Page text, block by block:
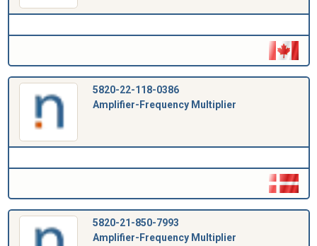
5820-22-118-0386
Amplifier-Frequency Multiplier
5820-21-850-7993
Amplifier-Frequency Multiplier